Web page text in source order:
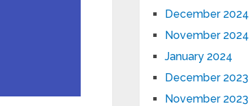
December 2024
November 2024
January 2024
December 2023
November 2023